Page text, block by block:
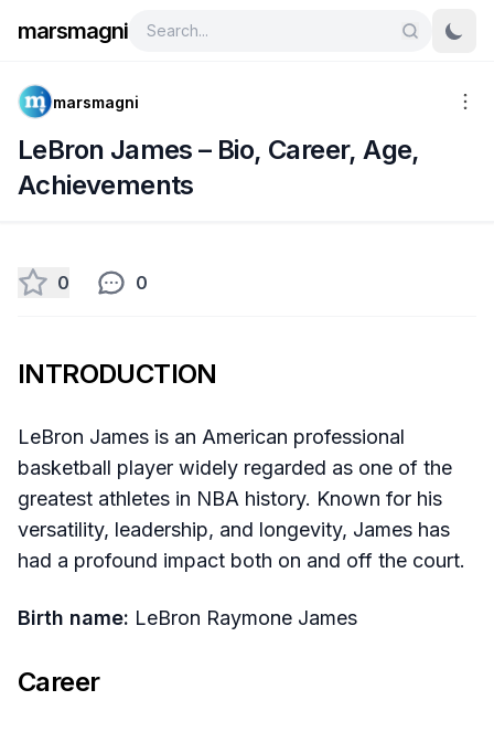
marsmagni
marsmagni
LeBron James – Bio, Career, Age,
Achievements
0 0
INTRODUCTION
​LeBron James is an American professional
basketball player widely regarded as one of the
greatest athletes in NBA history. Known for his
versatility, leadership, and longevity, James has
had a profound impact both on and off the court.​
Birth name: LeBron Raymone James​
Career